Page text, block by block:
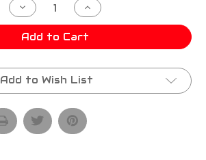
Decrease
Quantity
of
AF1911
SERIES
Increase
Quantity
of
AF1911
SERIES
Add to Cart
Add to Wish List